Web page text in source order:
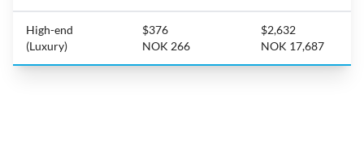
High-end
(Luxury)
$376
NOK 266
$2,632
NOK 17,687